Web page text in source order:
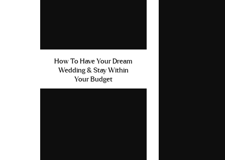
How To Have Your Dream
Wedding & Stay Within
Your Budget